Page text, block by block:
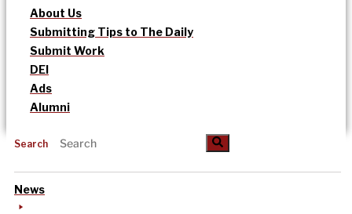
About Us
Submitting Tips to The Daily
Submit Work
DEI
Ads
Alumni
Search
News